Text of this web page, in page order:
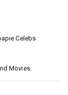
Celebs
Movies.